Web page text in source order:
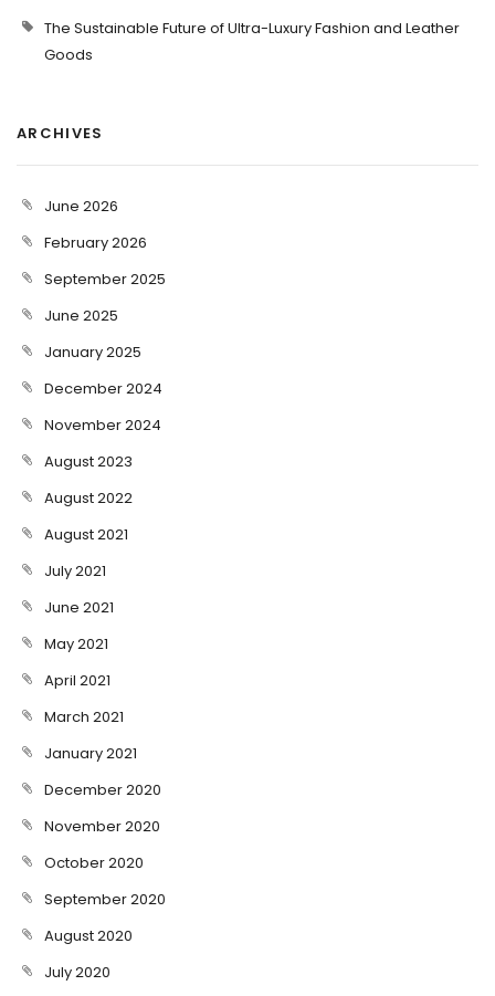
The Sustainable Future of Ultra-Luxury Fashion and Leather
Goods
ARCHIVES
June 2026
February 2026
September 2025
June 2025
January 2025
December 2024
November 2024
August 2023
August 2022
August 2021
July 2021
June 2021
May 2021
April 2021
March 2021
January 2021
December 2020
November 2020
October 2020
September 2020
August 2020
July 2020